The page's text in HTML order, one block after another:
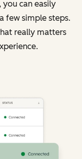
can easily
few simple steps.
really matters